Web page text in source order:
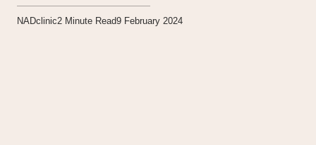
NADclinic2 Minute Read9 February 2024